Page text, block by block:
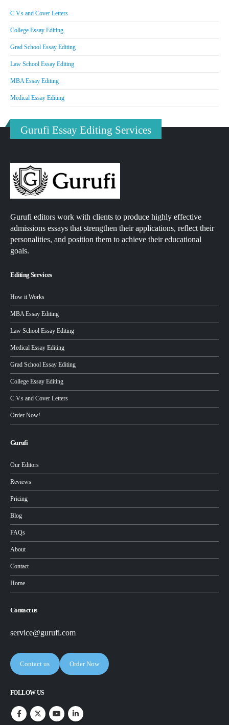
C.V.s and Cover Letters
College Essay Editing
Grad School Essay Editing
Law School Essay Editing
MBA Essay Editing
Medical Essay Editing
Gurufi Essay Editing Services
Gurufi editors work with clients to produce highly effective
admissions essays that strengthen their applications, reflect their
personalities, and position them to achieve their educational
goals.
Editing Services
How it Works
MBA Essay Editing
Law School Essay Editing
Medical Essay Editing
Grad School Essay Editing
College Essay Editing
C.V.s and Cover Letters
Order Now!
Gurufi
Our Editors
Reviews
Pricing
Blog
FAQs
About
Contact
Home
Contact us
service@gurufi.com
Contact us Order Now
FOLLOW US